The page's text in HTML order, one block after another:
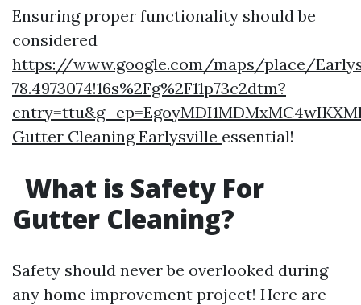
Ensuring proper functionality should be
considered
https://www.google.com/maps/place/
78.4973074!16s%2Fg%2F11p73c2dtm?
Gutter Cleaning Earlysville essential!
What is Safety For
Gutter Cleaning?
Safety should never be overlooked during
any home improvement project! Here are